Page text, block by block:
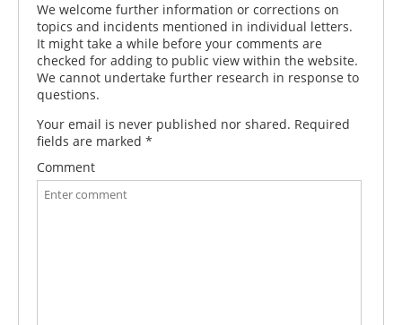
We welcome further information or corrections on
topics and incidents mentioned in individual letters.
It might take a while before your comments are
checked for adding to public view within the website.
We cannot undertake further research in response to
questions.
Your email is never published nor shared. Required
fields are marked *
Comment